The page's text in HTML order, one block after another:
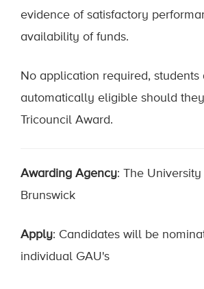
evidence of satisfactory
availability of funds.
No application required, students
automatically eligible should
Tricouncil Award.
Awarding Agency: The
Brunswick
Apply: Candidates will be
individual GAU's